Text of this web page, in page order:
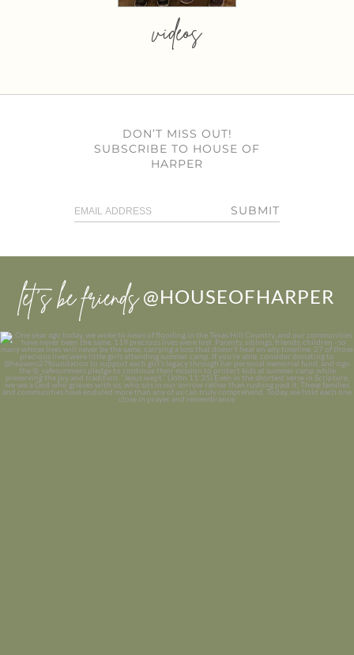
videos
DON’T MISS OUT!
SUBSCRIBE TO HOUSE OF
HARPER
SUBMIT
let’s be friends @HOUSEOFHARPER